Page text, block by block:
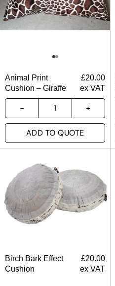
Animal Print
Cushion – Giraffe
£20.00
ex VAT
ADD TO QUOTE
Birch Bark Effect
Cushion
£20.00
ex VAT